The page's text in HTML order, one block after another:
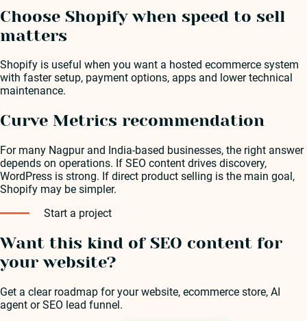
Choose Shopify when speed to sell
matters
Shopify is useful when you want a hosted ecommerce system
with faster setup, payment options, apps and lower technical
maintenance.
Curve Metrics recommendation
For many Nagpur and India-based businesses, the right answer
depends on operations. If SEO content drives discovery,
WordPress is strong. If direct product selling is the main goal,
Shopify may be simpler.
Start a project
Want this kind of SEO content for
your website?
Get a clear roadmap for your website, ecommerce store, AI
agent or SEO lead funnel.